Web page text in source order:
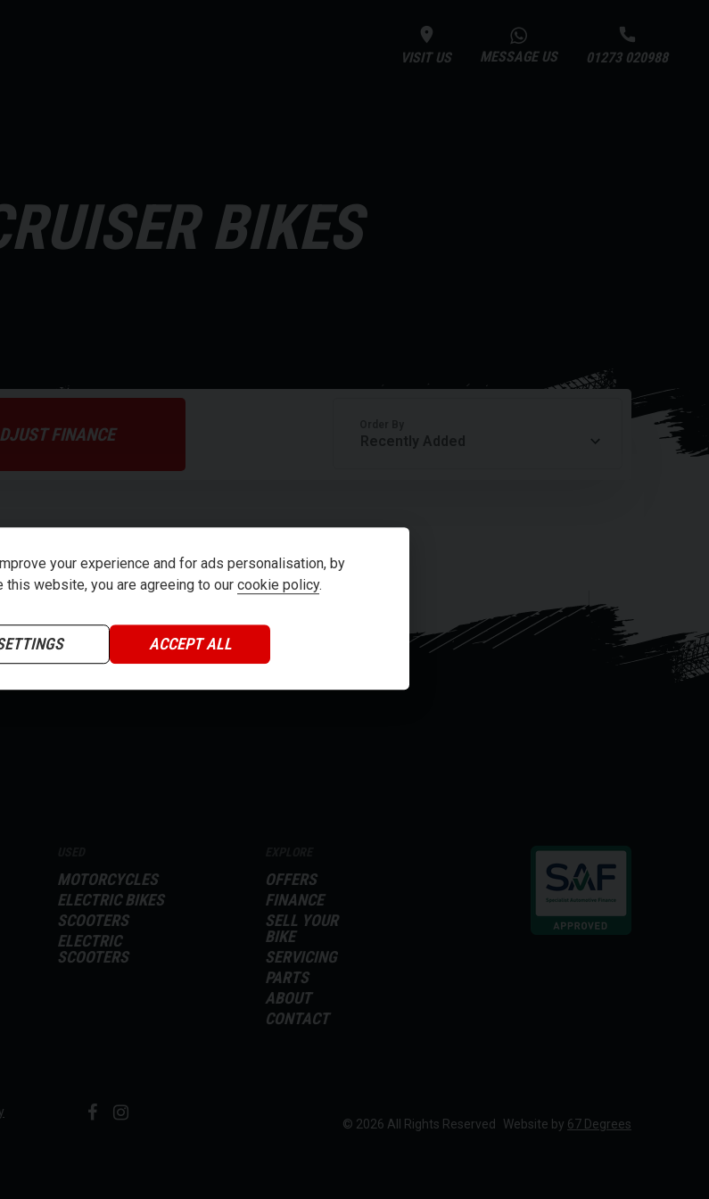
VISIT US MESSAGE US 01273 020988
BIKES
FINANCE
MOTORCYCLES
ELECTRIC BIKES
SCOOTERS
ELECTRIC
SCOOTERS
OFFERS
FINANCE
SELL YOUR
BIKE
SERVICING
PARTS
ABOUT
CONTACT
© 2026 All Rights Reserved Website by 67 Degrees
your experience and for ads personalisation, by
this website, you are agreeing to our cookie policy.
ACCEPT ALL